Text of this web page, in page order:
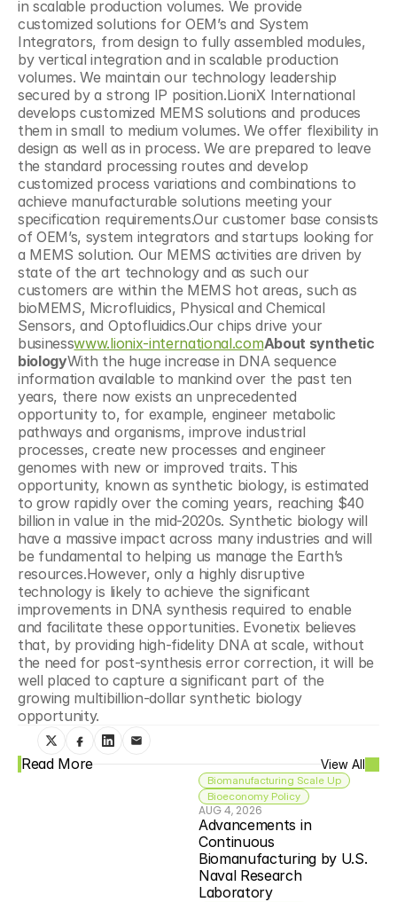
in scalable production volumes. We provide
customized solutions for OEM’s and System
Integrators, from design to fully assembled modules,
by vertical integration and in scalable production
volumes. We maintain our technology leadership
secured by a strong IP position.LioniX International
develops customized MEMS solutions and produces
them in small to medium volumes. We offer flexibility in
design as well as in process. We are prepared to leave
the standard processing routes and develop
customized process variations and combinations to
achieve manufacturable solutions meeting your
specification requirements.Our customer base consists
of OEM’s, system integrators and startups looking for
a MEMS solution. Our MEMS activities are driven by
state of the art technology and as such our
customers are within the MEMS hot areas, such as
bioMEMS, Microfluidics, Physical and Chemical
Sensors, and Optofluidics.Our chips drive your
businesswww.lionix-international.comAbout synthetic
biologyWith the huge increase in DNA sequence
information available to mankind over the past ten
years, there now exists an unprecedented
opportunity to, for example, engineer metabolic
pathways and organisms, improve industrial
processes, create new processes and engineer
genomes with new or improved traits. This
opportunity, known as synthetic biology, is estimated
to grow rapidly over the coming years, reaching $40
billion in value in the mid-2020s. Synthetic biology will
have a massive impact across many industries and will
be fundamental to helping us manage the Earth’s
resources.However, only a highly disruptive
technology is likely to achieve the significant
improvements in DNA synthesis required to enable
and facilitate these opportunities. Evonetix believes
that, by providing high-fidelity DNA at scale, without
the need for post-synthesis error correction, it will be
well placed to capture a significant part of the
growing multibillion-dollar synthetic biology
opportunity.
Read More View All
Biomanufacturing Scale Up
Bioeconomy Policy
AUG 4, 2026
Advancements in
Continuous
Biomanufacturing by U.S.
Naval Research
Laboratory